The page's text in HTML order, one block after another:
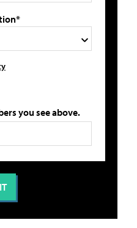
you see above.